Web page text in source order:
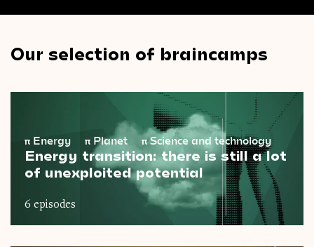
Our selection of braincamps
π Energy π Planet πScience and technology
Energy transition: there is still a lot
of unexploited potential
6 episodes